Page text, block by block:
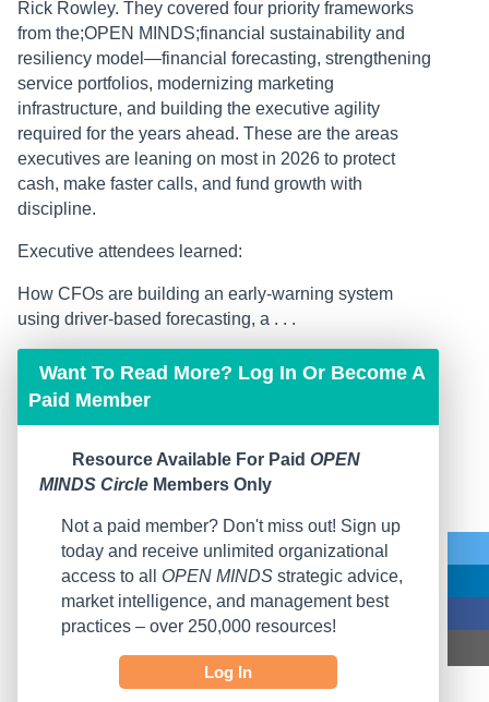
Rick Rowley. They covered four priority frameworks
from the;OPEN MINDS;financial sustainability and
resiliency model—financial forecasting, strengthening
service portfolios, modernizing marketing
infrastructure, and building the executive agility
required for the years ahead. These are the areas
executives are leaning on most in 2026 to protect
cash, make faster calls, and fund growth with
discipline.
Executive attendees learned:
How CFOs are building an early-warning system
using driver-based forecasting, a . . .
Want To Read More? Log In Or Become A
Paid Member
Resource Available For Paid OPEN
MINDS Circle Members Only
Not a paid member? Don't miss out! Sign up
today and receive unlimited organizational
access to all OPEN MINDS strategic advice,
market intelligence, and management best
practices – over 250,000 resources!
Log In